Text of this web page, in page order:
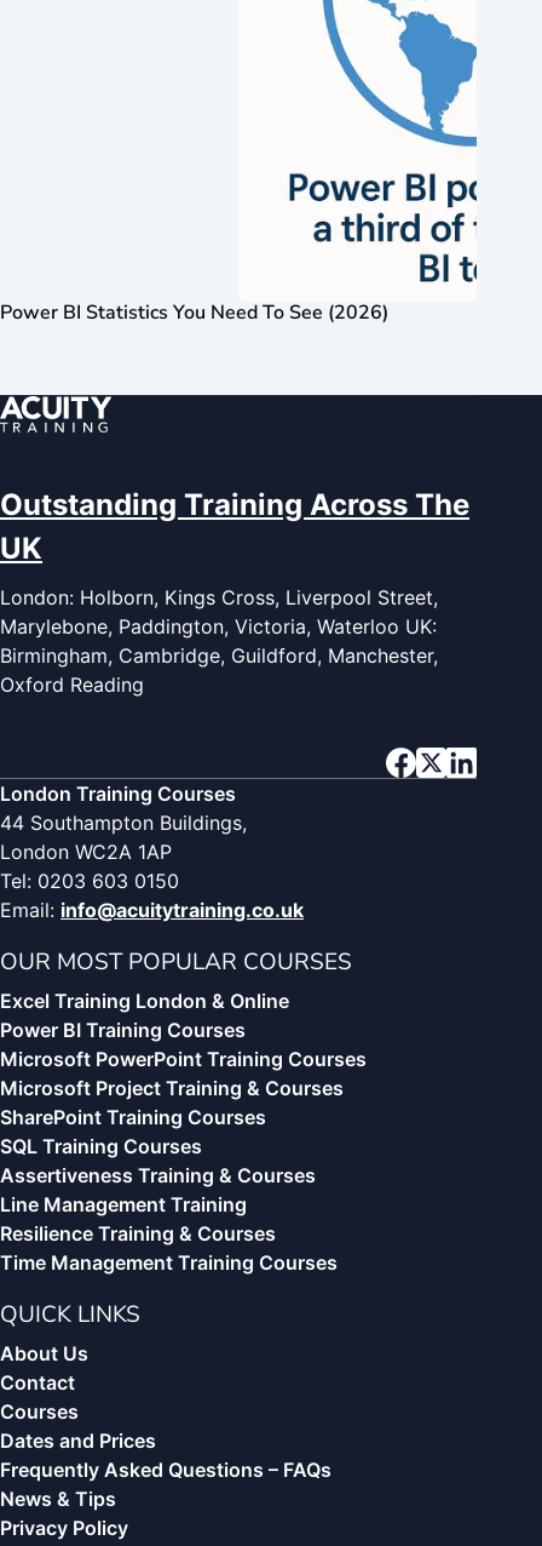
Power BI Statistics You Need To See (2026)
Outstanding Training Across The
UK
London: Holborn, Kings Cross, Liverpool Street,
Marylebone, Paddington, Victoria, Waterloo UK:
Birmingham, Cambridge, Guildford, Manchester,
Oxford Reading
London Training Courses
44 Southampton Buildings,
London WC2A 1AP
Tel: 0203 603 0150
Email: info@acuitytraining.co.uk
OUR MOST POPULAR COURSES
Excel Training London & Online
Power BI Training Courses
Microsoft PowerPoint Training Courses
Microsoft Project Training & Courses
SharePoint Training Courses
SQL Training Courses
Assertiveness Training & Courses
Line Management Training
Resilience Training & Courses
Time Management Training Courses
QUICK LINKS
About Us
Contact
Courses
Dates and Prices
Frequently Asked Questions – FAQs
News & Tips
Privacy Policy